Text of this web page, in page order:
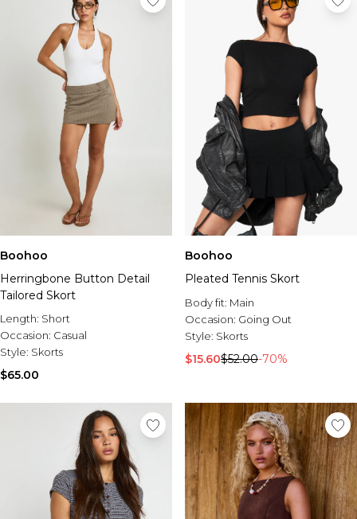
Boohoo
Herringbone Button Detail
Tailored Skort
Length: Short
Occasion: Casual
Style: Skorts
$65.00
Boohoo
Pleated Tennis Skort
Body fit: Main
Occasion: Going Out
Style: Skorts
$15.60$52.00-70%